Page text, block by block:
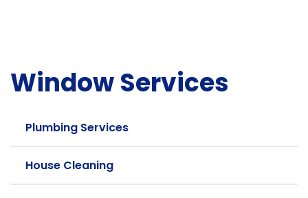
Window Services
Plumbing Services
House Cleaning